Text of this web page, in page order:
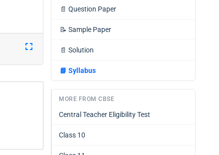
📄 Question Paper
📝 Sample Paper
📄 Solution
📘 Syllabus
MORE FROM CBSE
Central Teacher Eligibility Test
Class 10